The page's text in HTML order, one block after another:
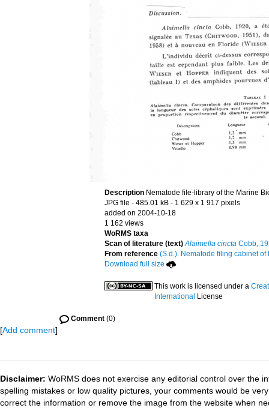
Description Nematode file-library of the Marine
JPG file - 485.01 kB - 1 629 x 1 917 pixels
added on 2004-10-18
1 162 views
WoRMS taxa
Scan of literature (text) Alaimella cinctaCobb,
From reference (S.d.). Nematode filing cabinet of
Download full size
This work is licensed under a
International License
Comment(0)
[Add comment]
Disclaimer: WoRMS does not exercise any editorial control over the
spelling mistakes or low quality pictures, your comments would be
correct the information or remove the image from the website when